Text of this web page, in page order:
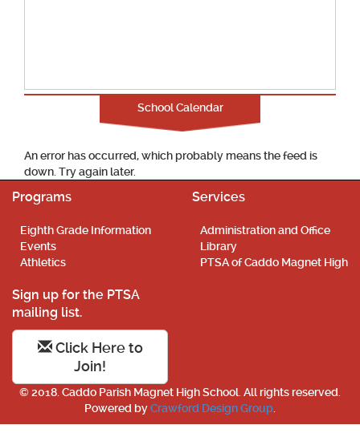
School Calendar
An error has occurred, which probably means the feed is
down. Try again later.
Programs
Eighth Grade Information
Events
Athletics
Services
Administration and Office
Library
PTSA of Caddo Magnet High
Sign up for the PTSA
mailing list.
Click Here to
Join!
© 2018. Caddo Parish Magnet High School. All rights reserved.
Powered byCrawford Design Group